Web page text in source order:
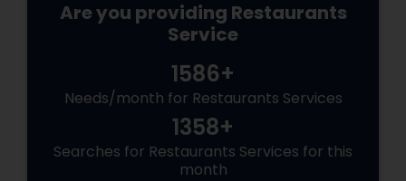
Andhra Restaurants
South Indian Restaurants
Are you providing Restaurants
Service
1586+
Needs/month for Restaurants Services
1358+
Searches for Restaurants Services for this
month